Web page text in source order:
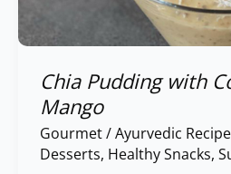
Chia Pudding with
Mango
Gourmet/Ayurvedic
Desserts, Healthy Snacks,